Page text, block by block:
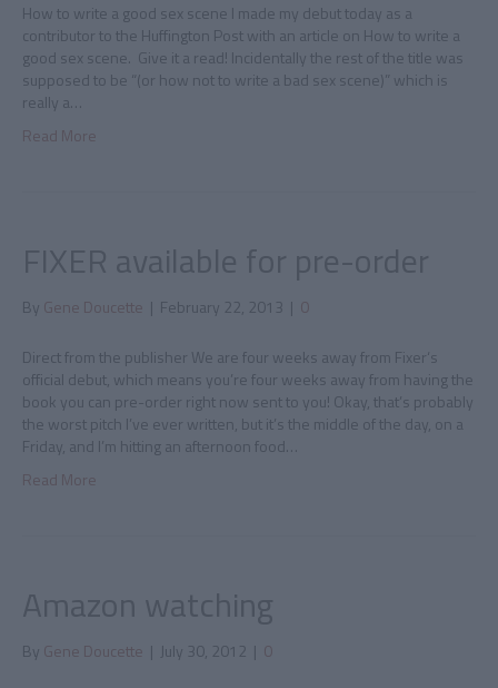
How to write a good sex scene I made my debut today as a
contributor to the Huffington Post with an article on How to write a
good sex scene. Give it a read! Incidentally the rest of the title was
supposed to be “(or how not to write a bad sex scene)” which is
really a…
Read More
FIXER available for pre-order
By Gene Doucette | February 22, 2013 | 0
Direct from the publisher We are four weeks away from Fixer‘s
official debut, which means you’re four weeks away from having the
book you can pre-order right now sent to you! Okay, that’s probably
the worst pitch I’ve ever written, but it’s the middle of the day, on a
Friday, and I’m hitting an afternoon food…
Read More
Amazon watching
By Gene Doucette | July 30, 2012 | 0